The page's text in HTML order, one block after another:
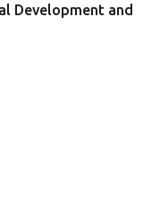
Development and